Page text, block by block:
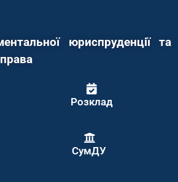
юриспруденції та
Розклад
СумДУ